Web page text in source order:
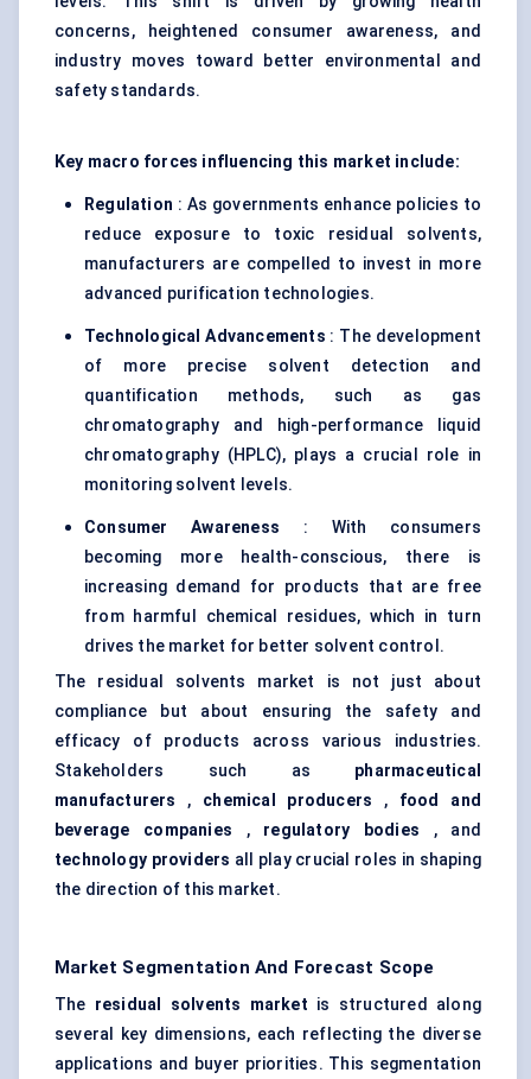
concerns, heightened consumer awareness, and
industry moves toward better environmental and
safety standards.
Key macro forces influencing this market include:
Regulation : As governments enhance policies to
reduce exposure to toxic residual solvents,
manufacturers are compelled to invest in more
advanced purification technologies.
Technological Advancements : The development
of more precise solvent detection and
quantification methods, such as gas
chromatography and high-performance liquid
chromatography (HPLC), plays a crucial role in
monitoring solvent levels.
Consumer Awareness : With consumers
becoming more health-conscious, there is
increasing demand for products that are free
from harmful chemical residues, which in turn
drives the market for better solvent control.
The residual solvents market is not just about
compliance but about ensuring the safety and
efficacy of products across various industries.
Stakeholders such as pharmaceutical
manufacturers
, chemical producers , food and
beverage companies , regulatory bodies , and
technology providers all play crucial roles in shaping
the direction of this market.
Market Segmentation And Forecast Scope
The residual solvents market is structured along
several key dimensions, each reflecting the diverse
applications and buyer priorities. This segmentation